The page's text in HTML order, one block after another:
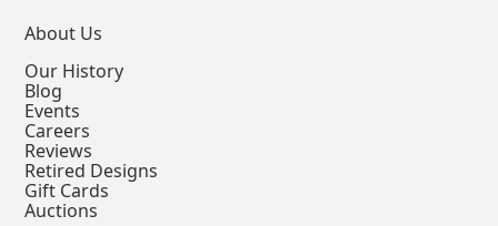
About Us
Our History
Blog
Events
Careers
Reviews
Retired Designs
Gift Cards
Auctions